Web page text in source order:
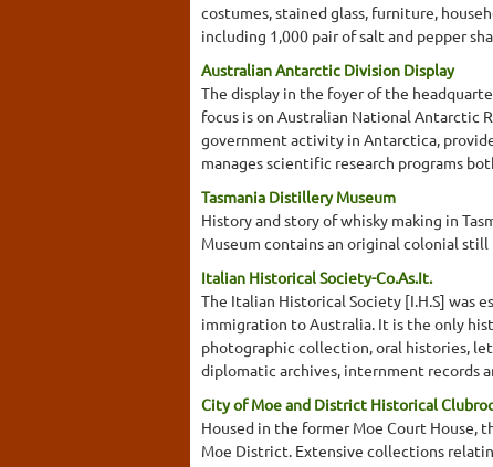
costumes, stained glass, furniture,
including 1,000 pair of salt and pepper
Australian Antarctic Division Display
The display in the foyer of the
focus is on Australian National Antarctic
government activity in Antarctica,
manages scientific research programs
Tasmania Distillery Museum
History and story of whisky making in
Museum contains an original colonial
Italian Historical Society-Co.As.It.
The Italian Historical Society [I.H.S] was
immigration to Australia. It is the only
photographic collection, oral histories,
diplomatic archives, internment records
City of Moe and District Historical
Housed in the former Moe Court House,
Moe District. Extensive collections